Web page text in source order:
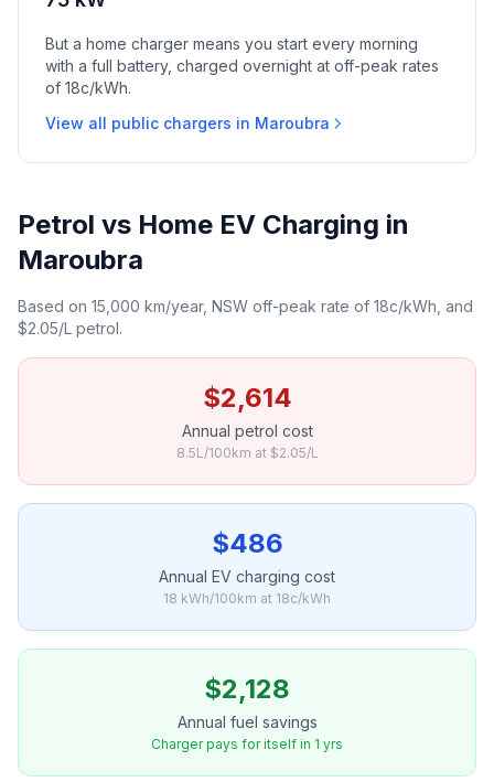
But a home charger means you start every morning
with a full battery, charged overnight at off-peak rates
of 18c/kWh.
View all public chargers in Maroubra
Petrol vs Home EV Charging in
Maroubra
Based on 15,000 km/year, NSW off-peak rate of 18c/kWh, and
$2.05/L petrol.
$2,614
Annual petrol cost
8.5L/100km at $2.05/L
$486
Annual EV charging cost
18 kWh/100km at 18c/kWh
$2,128
Annual fuel savings
Charger pays for itself in 1 yrs